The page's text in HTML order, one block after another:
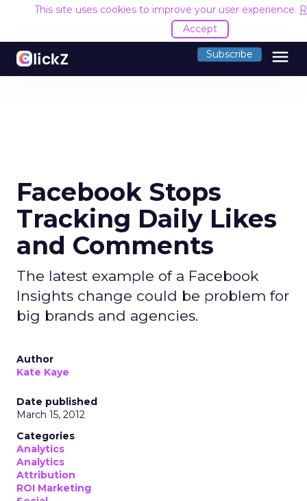
This site uses cookies to improve your user experience.
Accept
Subscribe menu
Facebook Stops
Tracking Daily Likes
and Comments
The latest example of a Facebook
Insights change could be problem for
big brands and agencies.
Author
Kate Kaye
Date published
March 15, 2012
Categories
Analytics
Analytics
Attribution
ROI Marketing